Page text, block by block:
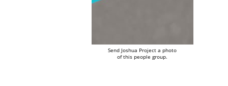
Send Joshua Project a photo
of this people group.